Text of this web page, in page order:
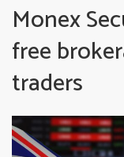
Monex
free
traders